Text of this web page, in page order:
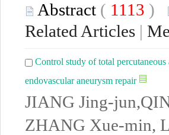
Abstract ( 1113 )
Related Articles |
Control study of total
endovascular aneurysm repair
JIANG Jing-
ZHANG Xue-min,